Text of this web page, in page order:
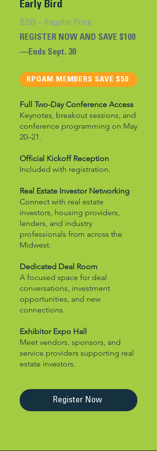
Early Bird
$299 – Regular Price
REGISTER NOW AND SAVE $100
—Ends Sept. 30
RPOAM MEMBERS SAVE $50
​Full Two-Day Conference Access
Keynotes, breakout sessions, and
conference programming on May
20–21.
Official Kickoff Reception
Included with registration.
Real Estate Investor Networking
Connect with real estate
investors, housing providers,
lenders, and industry
professionals from across the
Midwest.
Dedicated Deal Room
A focused space for deal
conversations, investment
opportunities, and new
connections.
Exhibitor Expo Hall
Meet vendors, sponsors, and
service providers supporting real
estate investors.
Register Now